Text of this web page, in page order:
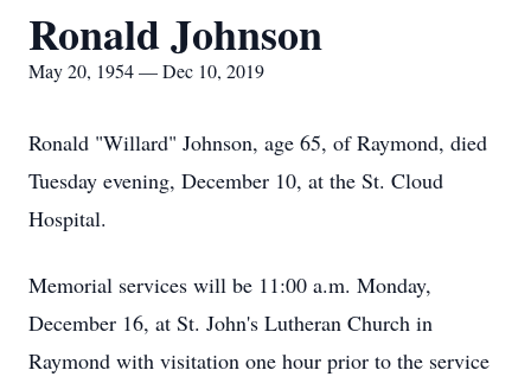
Ronald Johnson
May 20, 1954 — Dec 10, 2019
Ronald "Willard" Johnson, age 65, of Raymond, died
Tuesday evening, December 10, at the St. Cloud
Hospital.
Memorial services will be 11:00 a.m. Monday,
December 16, at St. John's Lutheran Church in
Raymond with visitation one hour prior to the service